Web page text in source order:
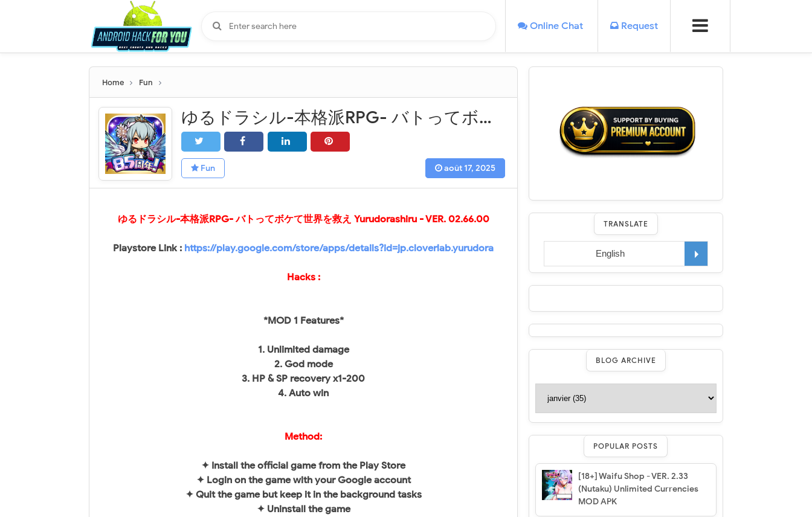
Online Chat Request
Home Fun
ゆるドラシル-本格派RPG- バトってボケて世界を救え Yurudorashiru - VER. 02.66.00 (God Mode - High DMG) MOD APK
Fun août 17, 2025
ゆるドラシル-本格派RPG- バトってボケて世界を救え Yurudorashiru- VER. 02.66.00
Playstore Link : https://play.google.com/store/apps/details?id=jp.cloverlab.yurudora
Hacks :
*MOD 1 Features*
1. Unlimited damage
2. God mode
3. HP & SP recovery x1-200
4. Auto win
Method:
✦ Install the official game from the Play Store
✦ Login on the game with your Google account
✦ Quit the game but keep it in the background tasks
✦ Uninstall the game
TRANSLATE
BLOG ARCHIVE
POPULAR POSTS
[18+] Waifu Shop - VER. 2.33
(Nutaku) Unlimited Currencies
MOD APK